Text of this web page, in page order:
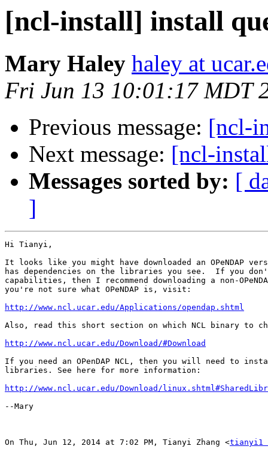
[ncl-install] install
Mary Haley haley at
Fri Jun 13 10:01:17 MDT
Previous message: [ncl-
Next message: [ncl-
Messages sorted by: [
]
Hi Tianyi,
It looks like you might have downloaded an OPeNDAP
has dependencies on the libraries you see.  If you don't
capabilities, then I recommend downloading a non-
you're not sure what OPeNDAP is, visit:
http://www.ncl.ucar.edu/Applications/opendap.shtml
Also, read this short section on which NCL binary to
http://www.ncl.ucar.edu/Download/#Download
If you need an OPenDAP NCL, then you will need to
libraries. See here for more information:
http://www.ncl.ucar.edu/Download/
--Mary
On Thu, Jun 12, 2014 at 7:02 PM, Tianyi Zhang <tianyi1